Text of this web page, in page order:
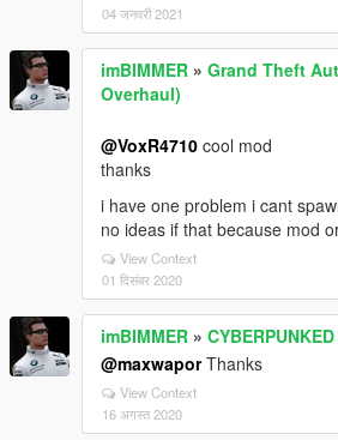
04 जनवरी 2021
imBIMMER » Grand Theft
Overhaul)
@VoxR4710 cool mod
thanks
i have one problem i cant
no ideas if that because mod
View Context
01 दिसंबर 2020
imBIMMER »
@maxwaporThanks
View Context
16 अगस्त 2020